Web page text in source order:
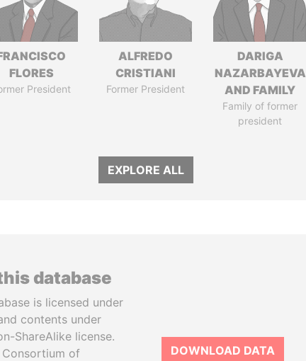
FLORES
President
ALFREDO
CRISTIANI
Former President
DARIGA
NAZARBAYEVA
AND FAMILY
Family of former
president
EXPLORE ALL
database
is licensed under
contents under
ShareAlike license.
of
DOWNLOAD DATA